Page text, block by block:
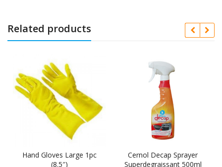
Related products
Hand Gloves Large 1pc
Cernol Decap Sprayer
Superdegraissant 500ml